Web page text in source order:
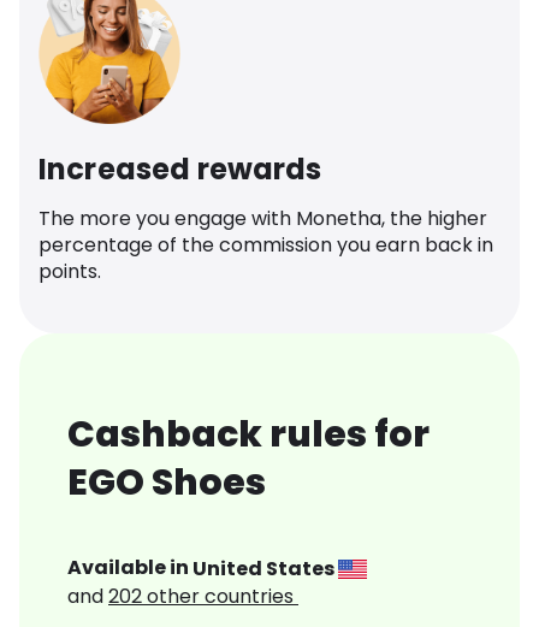
Increased rewards
The more you engage with Monetha, the higher
percentage of the commission you earn back in
points.
Cashback rules for
EGO Shoes
Available in United States
and202other countries